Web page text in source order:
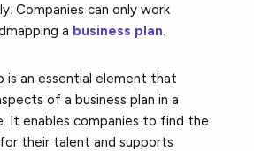
Companies can only work
a business plan.
is an essential element that
of a business plan in a
It enables companies to find the
their talent and supports